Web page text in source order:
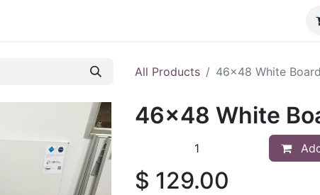
All Products 46x48 White
46x48 White
$ 129.00